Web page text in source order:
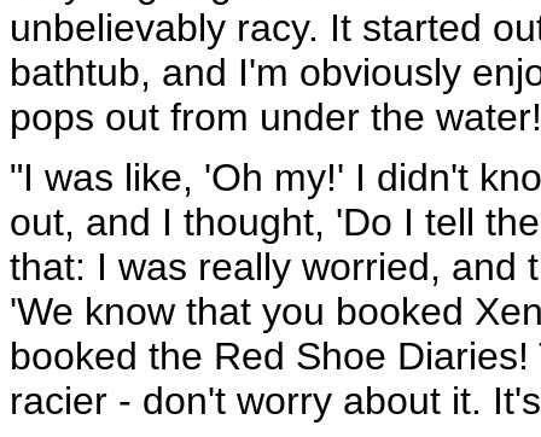
unbelievably racy. It started
bathtub, and I'm obviously
pops out from under the water!
"I was like, 'Oh my!' I didn't
out, and I thought, 'Do I tell
that: I was really worried, and
'We know that you booked
booked the Red Shoe
racier - don't worry about it.